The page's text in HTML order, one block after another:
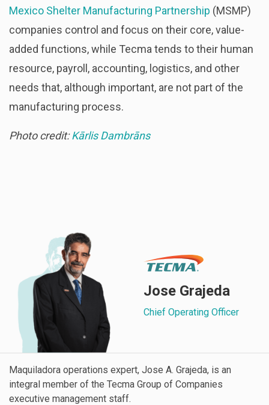
Mexico Shelter Manufacturing Partnership (MSMP)
companies control and focus on their core, value-
added functions, while Tecma tends to their human
resource, payroll, accounting, logistics, and other
needs that, although important, are not part of the
manufacturing process.
Photo credit:Kārlis Dambrāns
Jose Grajeda
Chief Operating Officer
Maquiladora operations expert, Jose A. Grajeda, is an
integral member of the Tecma Group of Companies
executive management staff.